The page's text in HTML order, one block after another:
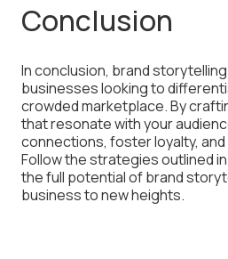
Conclusion
In conclusion, brand
businesses looking to
crowded marketplace. By
that resonate with your
connections, foster loyalty,
Follow the strategies outlined
the full potential of brand
business to new heights.